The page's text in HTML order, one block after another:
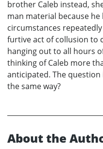
brother Caleb instead,
man material because
circumstances
furtive act of collusion to
hanging out to all hours
thinking of Caleb more
anticipated. The
the same way?
About the